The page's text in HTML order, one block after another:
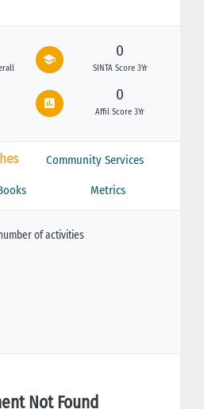
0
SINTA Score 3Yr
0
Affil Score 3Yr
Community Services
Metrics
of activities
Not Found